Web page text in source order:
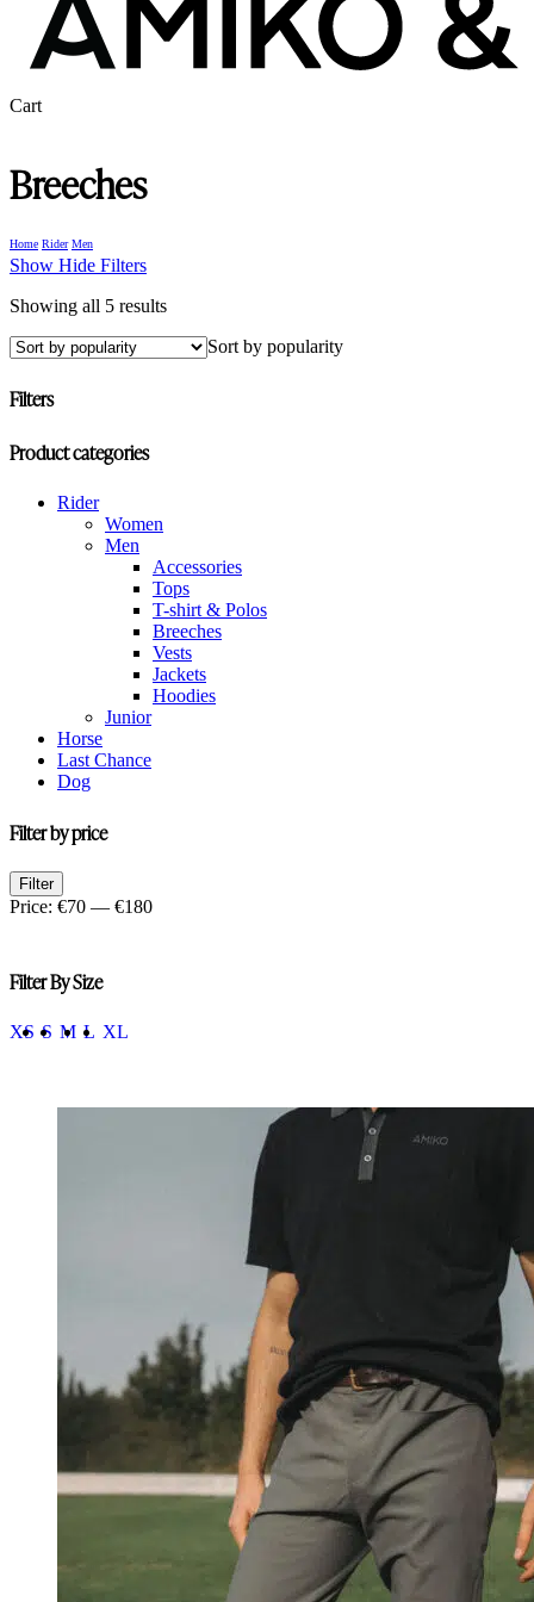
CartClose
Breeches
Home Rider Men
Show Hide Filters
Showing all 5 resultsSorted
popularitySort by popularity
Filters
Close
Product categories
Rider
Women
Men
Accessories
Tops
T-shirt & Polos
Breeches
Vests
Jackets
Hoodies
Junior
Horse
Last Chance
Dog
Filter by price
Min
price
Max
price
Filter
Price: €70 — €180
Filter By Size
XS S M L XL